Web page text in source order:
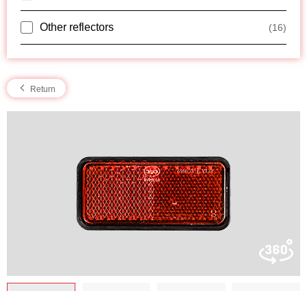
Other reflectors (16)
Return